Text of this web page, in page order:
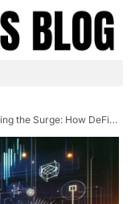
Surge: How DeFi is Leading the Crypto…